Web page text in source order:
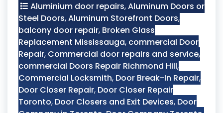
Aluminium door repairs,Aluminum Doors or
Steel Doors,Aluminum Storefront Doors,
balcony door repair, Broken Glass
Replacement Mississauga, commercial Door
Repair, Commercial door repairs and service,
commercial Doors Repair Richmond Hill,
Commercial Locksmith, Door Break-In Repair,
Door Closer Repair, Door Closer Repair
Toronto, Door Closers and Exit Devices, Door